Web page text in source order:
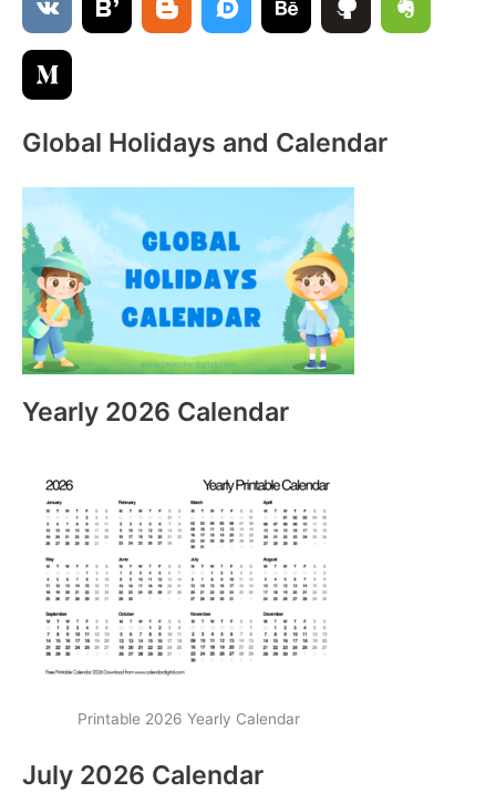
r
:
Global Holidays and Calendar
Yearly 2026 Calendar
Printable 2026 Yearly Calendar
July 2026 Calendar